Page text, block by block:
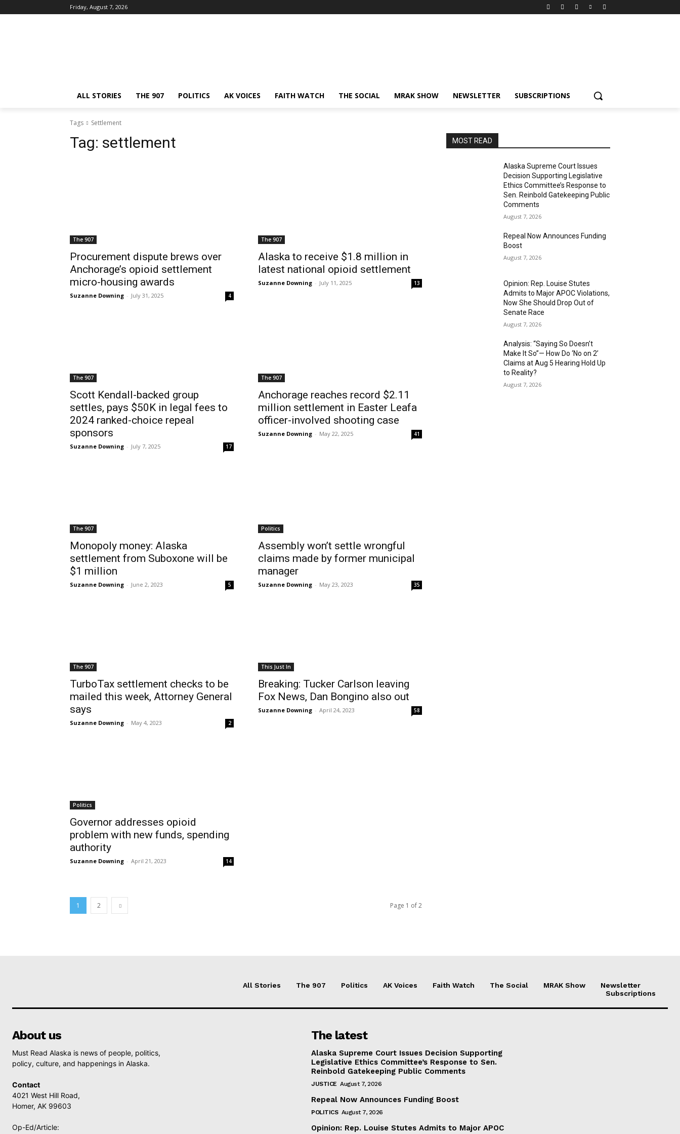
Friday, August 7, 2026
ALL STORIES THE 907 POLITICS AK VOICES FAITH WATCH THE SOCIAL MRAK SHOW NEWSLETTER SUBSCRIPTIONS
Tags Settlement
Tag: settlement
The 907
Procurement dispute brews over
Anchorage’s opioid settlement
micro-housing awards
Suzanne Downing - July 31, 2025 4
The 907
Alaska to receive $1.8 million in
latest national opioid settlement
Suzanne Downing - July 11, 2025 13
The 907
Scott Kendall-backed group
settles, pays $50K in legal fees to
2024 ranked-choice repeal
sponsors
Suzanne Downing - July 7, 2025 17
The 907
Anchorage reaches record $2.11
million settlement in Easter Leafa
officer-involved shooting case
Suzanne Downing - May 22, 2025 41
The 907
Monopoly money: Alaska
settlement from Suboxone will be
$1 million
Suzanne Downing - June 2, 2023 5
Politics
Assembly won’t settle wrongful
claims made by former municipal
manager
Suzanne Downing - May 23, 2023 35
The 907
TurboTax settlement checks to be
mailed this week, Attorney General
says
Suzanne Downing - May 4, 2023 2
This Just In
Breaking: Tucker Carlson leaving
Fox News, Dan Bongino also out
Suzanne Downing - April 24, 2023 58
Politics
Governor addresses opioid
problem with new funds, spending
authority
Suzanne Downing - April 21, 2023 14
1 2 Page 1 of 2
MOST READ
Alaska Supreme Court Issues
Decision Supporting Legislative
Ethics Committee’s Response to
Sen. Reinbold Gatekeeping Public
Comments
August 7, 2026
Repeal Now Announces Funding
Boost
August 7, 2026
Opinion: Rep. Louise Stutes
Admits to Major APOC Violations,
Now She Should Drop Out of
Senate Race
August 7, 2026
Analysis: “Saying So Doesn’t
Make It So”— How Do ‘No on 2’
Claims at Aug 5 Hearing Hold Up
to Reality?
August 7, 2026
All Stories The 907 Politics AK Voices Faith Watch The Social MRAK Show
Newsletter
Subscriptions
About us
Must Read Alaska is news of people, politics,
policy, culture, and happenings in Alaska.
Contact
4021 West Hill Road,
Homer, AK 99603
Op-Ed/Article:
The latest
Alaska Supreme Court Issues Decision Supporting
Legislative Ethics Committee’s Response to Sen.
Reinbold Gatekeeping Public Comments
JUSTICE August 7, 2026
Repeal Now Announces Funding Boost
POLITICS August 7, 2026
Opinion: Rep. Louise Stutes Admits to Major APOC